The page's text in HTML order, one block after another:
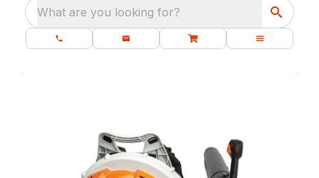
What are you looking for?